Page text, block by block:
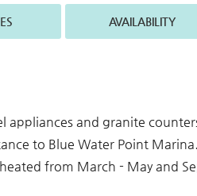
and granite
to Blue Water Point
from March - May and
AVAILABILITY